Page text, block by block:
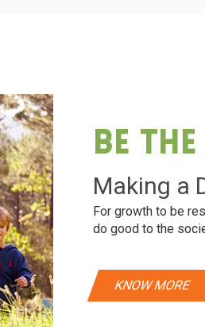
Be
Making a
For growth to be
do good to the
KNOW MORE